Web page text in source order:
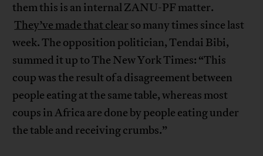
them this is an internal ZANU-PF matter.
They’ve made that clear so many times since last
week. The opposition politician, Tendai Bibi,
summed it up to The New York Times: “This
coup was the result of a disagreement between
people eating at the same table, whereas most
coups in Africa are done by people eating under
the table and receiving crumbs.”